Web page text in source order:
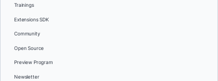
Trainings
Extensions SDK
Community
Open Source
Preview Program
Newsletter